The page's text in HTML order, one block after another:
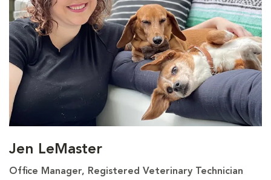
Jen LeMaster
Office Manager, Registered Veterinary Technician